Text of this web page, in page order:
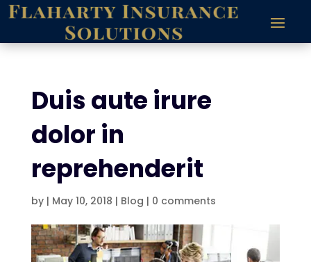
Duis aute irure
dolor in
reprehenderit
by | May 10, 2018 | Blog | 0 comments